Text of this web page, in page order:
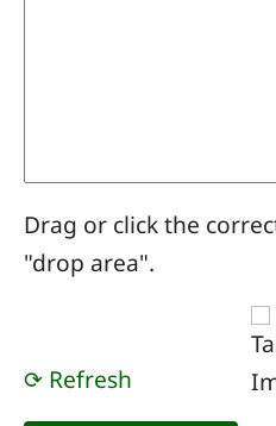
Drag or click the
"drop area".
⟳ Refresh